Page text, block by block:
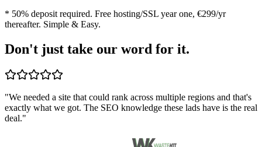
* 50% deposit required. Free hosting/SSL year one, €299/yr
thereafter. Simple & Easy.
Don't just take our word for it.
"We needed a site that could rank across multiple regions and that's
exactly what we got. The SEO knowledge these lads have is the real
deal."